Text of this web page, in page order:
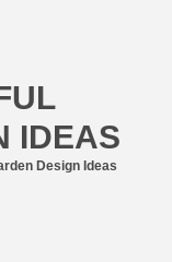
IDEAS
Design Ideas